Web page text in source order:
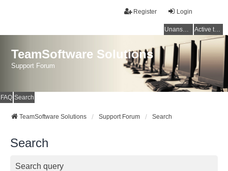
Login
Register
Unanswered topics Active topics
TeamSoftware Solutions
Support Forum
FAQ Search
TeamSoftware Solutions Support Forum Search
Search
Search query